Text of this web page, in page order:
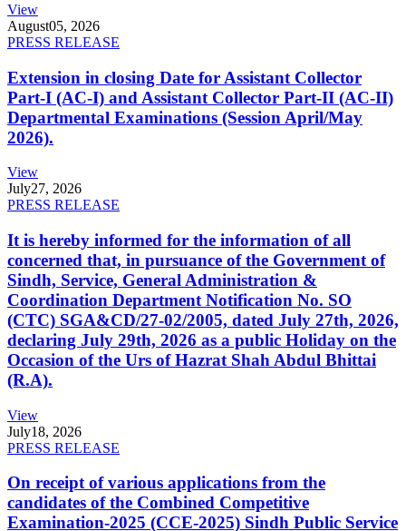
View
August05, 2026
PRESS RELEASE
Extension in closing Date for Assistant Collector
Part-I (AC-I) and Assistant Collector Part-II (AC-II)
Departmental Examinations (Session April/May
2026).
View
July27, 2026
PRESS RELEASE
It is hereby informed for the information of all
concerned that, in pursuance of the Government of
Sindh, Service, General Administration &
Coordination Department Notification No. SO
(CTC) SGA&CD/27-02/2005, dated July 27th, 2026,
declaring July 29th, 2026 as a public Holiday on the
Occasion of the Urs of Hazrat Shah Abdul Bhittai
(R.A).
View
July18, 2026
PRESS RELEASE
On receipt of various applications from the
candidates of the Combined Competitive
Examination-2025 (CCE-2025) Sindh Public Service